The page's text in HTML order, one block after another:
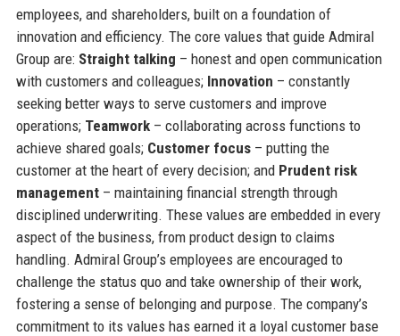
employees, and shareholders, built on a foundation of
innovation and efficiency. The core values that guide Admiral
Group are: Straight talking – honest and open communication
with customers and colleagues; Innovation – constantly
seeking better ways to serve customers and improve
operations; Teamwork– collaborating across functions to
achieve shared goals; Customer focus– putting the
customer at the heart of every decision; and Prudent risk
management– maintaining financial strength through
disciplined underwriting. These values are embedded in every
aspect of the business, from product design to claims
handling. Admiral Group’s employees are encouraged to
challenge the status quo and take ownership of their work,
fostering a sense of belonging and purpose. The company’s
commitment to its values has earned it a loyal customer base